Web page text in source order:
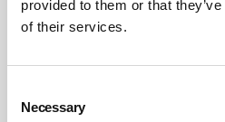
provided to them or that
of their services.
Selection
Necessary
haven’t slept. In order to
is important to examine sleep
When a person moves from
asleep, they follow a very
there are two main phases of